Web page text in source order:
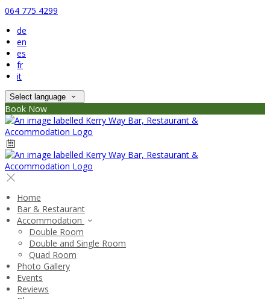
064 775 4299
de
en
es
fr
it
Select language
Book Now
Home
Bar & Restaurant
Accommodation
Double Room
Double and Single Room
Quad Room
Photo Gallery
Events
Reviews